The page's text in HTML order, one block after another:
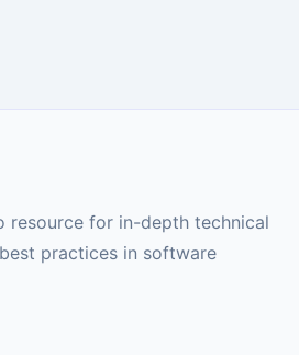
resource for in-depth technical
practices in software